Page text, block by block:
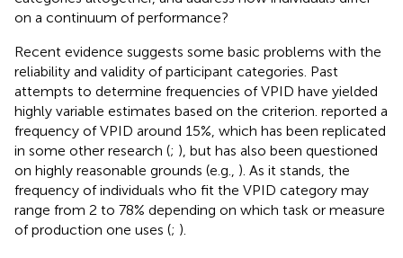
on a continuum of performance?
Recent evidence suggests some basic problems with the
reliability and validity of participant categories. Past
attempts to determine frequencies of VPID have yielded
highly variable estimates based on the criterion. reported a
frequency of VPID around 15%, which has been replicated
in some other research (; ), but has also been questioned
on highly reasonable grounds (e.g., ). As it stands, the
frequency of individuals who fit the VPID category may
range from 2 to 78% depending on which task or measure
of production one uses (; ).